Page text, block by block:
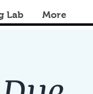
Lab More